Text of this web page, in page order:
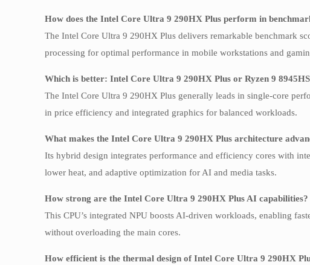
How does the Intel Core Ultra 9 290HX Plus perform in
The Intel Core Ultra 9 290HX Plus delivers remarkable benchmark
processing for optimal performance in mobile workstations and
Which is better: Intel Core Ultra 9 290HX Plus or Ryzen 9
The Intel Core Ultra 9 290HX Plus generally leads in single-core
in price efficiency and integrated graphics for balanced workloads.
What makes the Intel Core Ultra 9 290HX Plus architecture
Its hybrid design integrates performance and efficiency cores with
lower heat, and adaptive optimization for AI and media tasks.
How strong are the Intel Core Ultra 9 290HX Plus AI capabilities?
This CPU’s integrated NPU boosts AI-driven workloads, enabling
without overloading the main cores.
How efficient is the thermal design of Intel Core Ultra 9 290HX